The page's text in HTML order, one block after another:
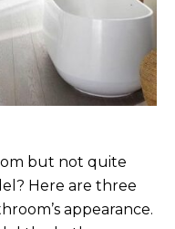
but not quite
Here are three
appearance.